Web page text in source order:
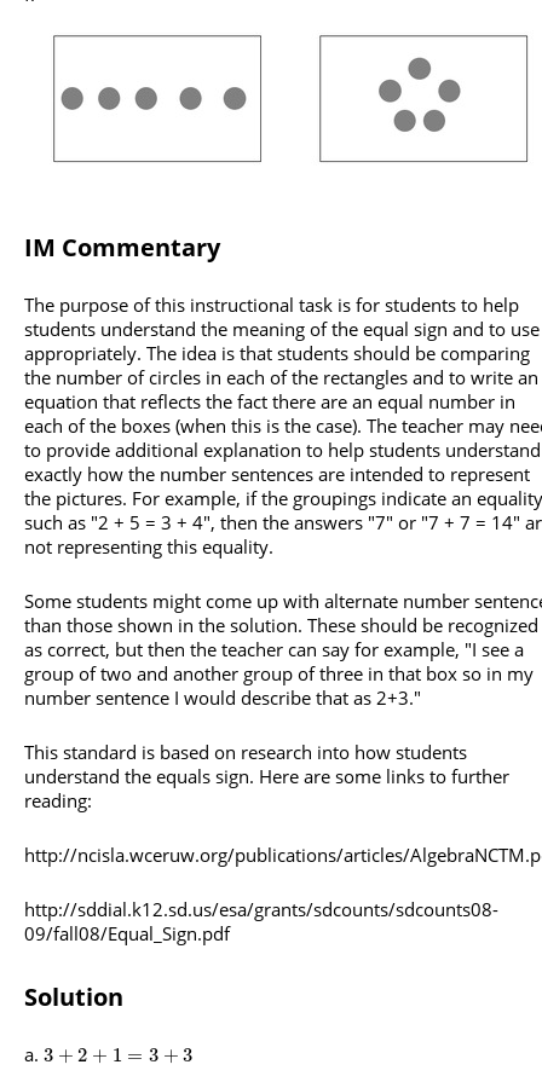
IM Commentary
The purpose of this instructional task is for students to help
students understand the meaning of the equal sign and to
appropriately. The idea is that students should be comparing
the number of circles in each of the rectangles and to write an
equation that reflects the fact there are an equal number in
each of the boxes (when this is the case). The teacher may
to provide additional explanation to help students understand
exactly how the number sentences are intended to represent
the pictures. For example, if the groupings indicate an equality
such as "2 + 5 = 3 + 4", then the answers "7" or "7 + 7 = 14"
not representing this equality.
Some students might come up with alternate number
than those shown in the solution. These should be recognized
as correct, but then the teacher can say for example, "I see a
group of two and another group of three in that box so in my
number sentence I would describe that as 2+3."
This standard is based on research into how students
understand the equals sign. Here are some links to further
reading:
http://ncisla.wceruw.org/publications/articles/
http://sddial.k12.sd.us/esa/grants/sdcounts/sdcounts08-
09/fall08/Equal_Sign.pdf
Solution
3 + 2 + 1 = 3 + 3